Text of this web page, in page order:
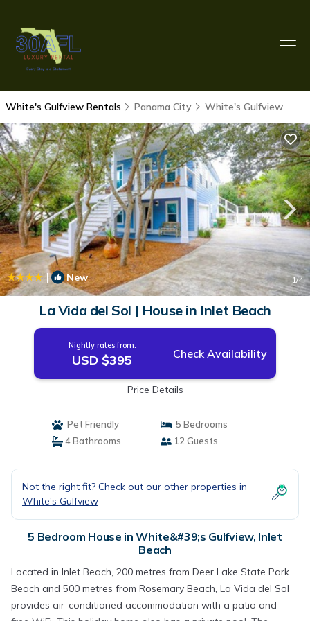
White's Gulfview Rentals Panama City White's Gulfview
| New 1/4
La Vida del Sol | House in Inlet Beach
Nightly rates from:
USD $395 Check Availability
Price Details
Pet Friendly
5 Bedrooms
4 Bathrooms
12 Guests
Not the right fit? Check out our other properties in
White's Gulfview
5 Bedroom House in White&#39;s Gulfview, Inlet
Beach
Located in Inlet Beach, 200 metres from Deer Lake State Park
Beach and 500 metres from Rosemary Beach, La Vida del Sol
provides air-conditioned accommodation with a patio and